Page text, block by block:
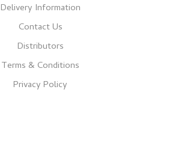
Delivery Information
Contact Us
Distributors
Terms & Conditions
Privacy Policy